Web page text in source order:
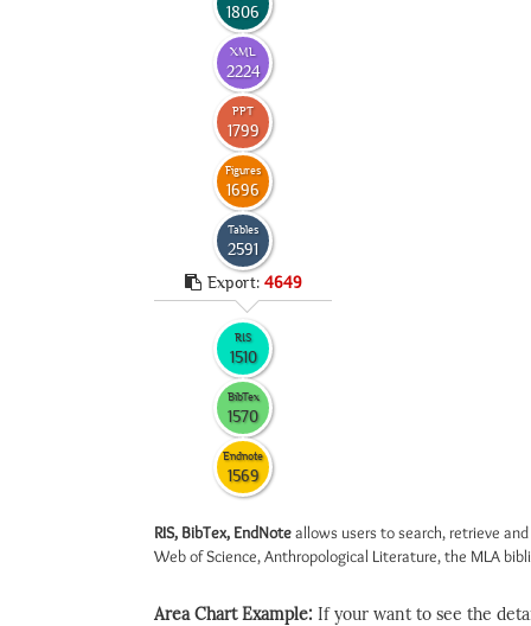
1806
XML
2224
PPT
1799
Figures
1696
Tables
2591
Export: 4649
RIS
1510
BibTex
1570
Endnote
1569
RIS, BibTex, EndNoteallows users to search, retrieve
Web of Science, Anthropological Literature, the MLA
Area Chart Example: If your want to see the